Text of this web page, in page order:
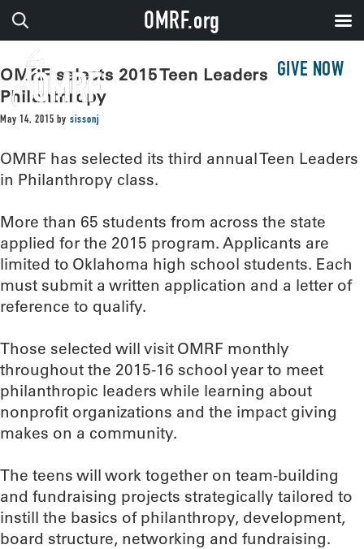
GIVE NOW
OMRF selects 2015 Teen Leaders in
Philanthropy
May 14, 2015 by sissonj
OMRF has selected its third annual Teen Leaders
in Philanthropy class.
More than 65 students from across the state
applied for the 2015 program. Applicants are
limited to Oklahoma high school students. Each
must submit a written application and a letter of
reference to qualify.
Those selected will visit OMRF monthly
throughout the 2015-16 school year to meet
philanthropic leaders while learning about
nonprofit organizations and the impact giving
makes on a community.
The teens will work together on team-building
and fundraising projects strategically tailored to
instill the basics of philanthropy, development,
board structure, networking and fundraising.
OMRF.org